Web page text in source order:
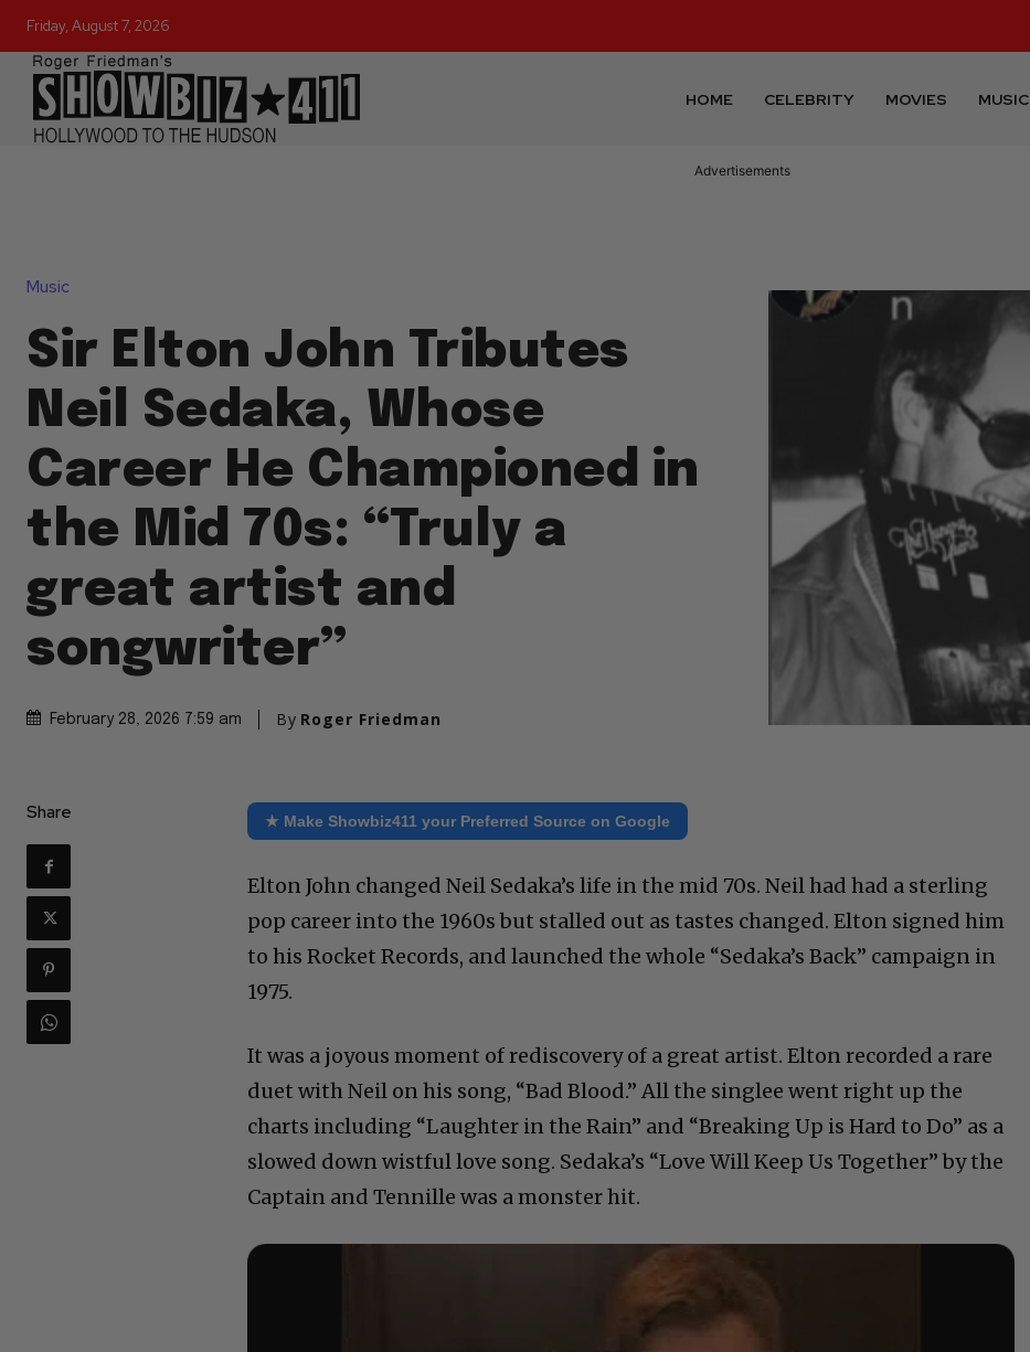
Friday, August 7, 2026
HOME CELEBRITY MOVIES MUSIC
Advertisements
Music
Sir Elton John Tributes
Neil Sedaka, Whose
Career He Championed in
the Mid 70s: “Truly a
great artist and
songwriter”
February 28, 2026 7:59 am By Roger Friedman
Share ★ Make Showbiz411 your Preferred Source on Google
Elton John changed Neil Sedaka’s life in the mid 70s. Neil had had a sterling
pop career into the 1960s but stalled out as tastes changed. Elton signed him
to his Rocket Records, and launched the whole “Sedaka’s Back” campaign in
1975.
It was a joyous moment of rediscovery of a great artist. Elton recorded a rare
duet with Neil on his song, “Bad Blood.” All the singlee went right up the
charts including “Laughter in the Rain” and “Breaking Up is Hard to Do” as a
slowed down wistful love song. Sedaka’s “Love Will Keep Us Together” by the
Captain and Tennille was a monster hit.